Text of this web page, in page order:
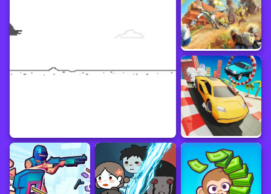
Immerse yourself in the charming graphics, addictive merging gameplay, and
captivating dinosaur theme of Dinosaurs Merge Master on yaksgame.com. Start
merging dinosaurs and build your dinosaur empire today!
Immerse in the prehistoric world of Dinosaurs Merge Master! Merge and evolve
dinosaurs to create a diverse and powerful dinosaur kingdom. Merge two
dinosaurs of the same species to unlock advanced dinosaurs. Drag and drop
dinosaurs onto each other for merging. Earn coins by merging and managing
resources. Expand the collection and unlock more powerful dinosaur species.
Discover rare and legendary dinosaurs. Customize habitats and create a vibrant
ecosystem. Strategize merging tactics for powerful dinosaurs. Earn additional
rewards and bonuses through strategic merging. Progress through levels and
unlock new dinosaur species. Immerse in charming graphics and addictive
merging gameplay. Build your dinosaur empire in Dinosaurs Merge Master on
yaksgame.com!
Dinosaur Online